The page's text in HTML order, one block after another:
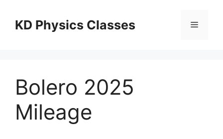
contentKD Physics Classes Menu
Bolero 2025
Mileage